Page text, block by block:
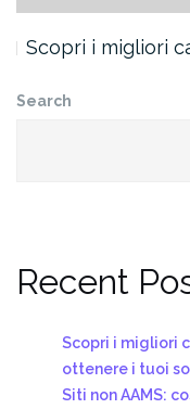
Scopri i migliori
Search
Recent
Scopri i migliori
ottenere i tuoi
Siti non AAMS: